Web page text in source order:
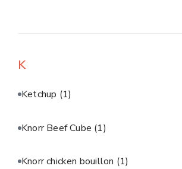
K
Ketchup (1)
Knorr Beef Cube (1)
Knorr chicken bouillon (1)